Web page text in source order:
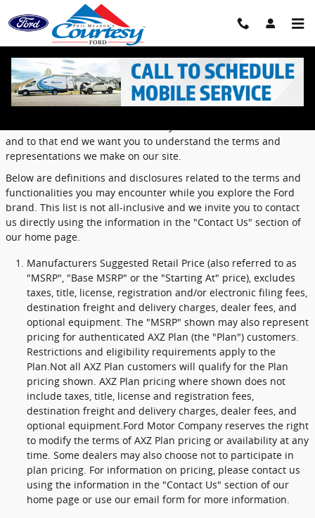
Skip to main content
Definitions and Disclosures
and to that end we want you to understand the terms and
representations we make on our site.
Below are definitions and disclosures related to the terms and
functionalities you may encounter while you explore the Ford
brand. This list is not all-inclusive and we invite you to contact
us directly using the information in the "Contact Us" section of
our home page.
Manufacturers Suggested Retail Price (also referred to as
"MSRP", "Base MSRP" or the "Starting At" price), excludes
taxes, title, license, registration and/or electronic filing fees,
destination freight and delivery charges, dealer fees, and
optional equipment. The "MSRP" shown may also represent
pricing for authenticated AXZ Plan (the "Plan") customers.
Restrictions and eligibility requirements apply to the
Plan.Not all AXZ Plan customers will qualify for the Plan
pricing shown. AXZ Plan pricing where shown does not
include taxes, title, license and registration fees,
destination freight and delivery charges, dealer fees, and
optional equipment.Ford Motor Company reserves the right
to modify the terms of AXZ Plan pricing or availability at any
time. Some dealers may also choose not to participate in
plan pricing. For information on pricing, please contact us
using the information in the "Contact Us" section of our
home page or use our email form for more information.